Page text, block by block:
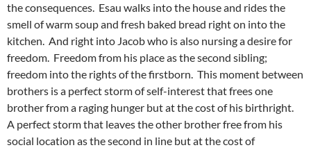
the consequences. Esau walks into the house and rides the
smell of warm soup and fresh baked bread right on into the
kitchen. And right into Jacob who is also nursing a desire for
freedom. Freedom from his place as the second sibling;
freedom into the rights of the firstborn. This moment between
brothers is a perfect storm of self-interest that frees one
brother from a raging hunger but at the cost of his birthright.
A perfect storm that leaves the other brother free from his
social location as the second in line but at the cost of